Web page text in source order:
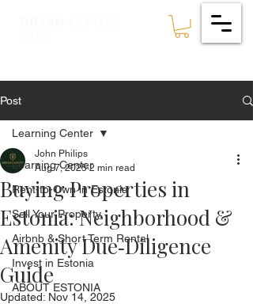
Post
Learning Center
Rent-to-Own in Estonia
Sell Your Property
Airbnb & Short Term Rental
Invest in Estonia
ABOUT ESTONIA
Learning Center
Buying Properties in
Estonia: Neighborhood &
Amenity Due‑Diligence
Guide
John Philips
Aug 7, 2025 2 min read
Updated: Nov 14, 2025